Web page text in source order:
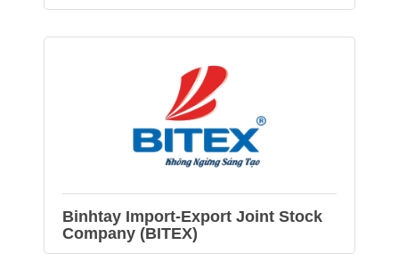
Binhtay Import-Export Joint Stock
Company (BITEX)